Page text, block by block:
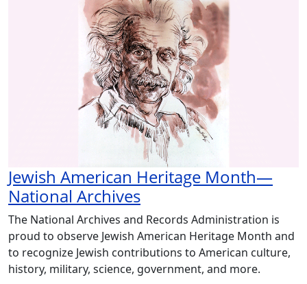
Jewish American Heritage Month—
National Archives
The National Archives and Records Administration is
proud to observe Jewish American Heritage Month and
to recognize Jewish contributions to American culture,
history, military, science, government, and more.